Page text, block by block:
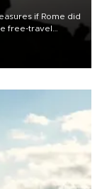
if Rome did
free-travel